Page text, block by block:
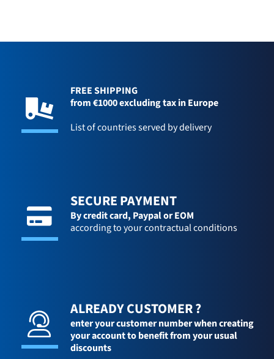
FREE SHIPPING
from €1000 excluding tax in Europe
List of countries served by delivery
SECURE PAYMENT
By credit card, Paypal or EOM
according to your contractual conditions
ALREADY CUSTOMER ?
enter your customer number when creating
your account to benefit from your usual
discounts